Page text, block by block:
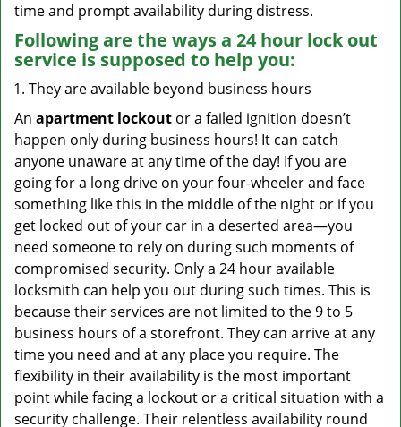
time and prompt availability during distress.
Following are the ways a 24 hour lock out
service is supposed to help you:
They are available beyond business hours
An apartment lockout or a failed ignition doesn’t
happen only during business hours! It can catch
anyone unaware at any time of the day! If you are
going for a long drive on your four-wheeler and face
something like this in the middle of the night or if you
get locked out of your car in a deserted area—you
need someone to rely on during such moments of
compromised security. Only a 24 hour available
locksmith can help you out during such times. This is
because their services are not limited to the 9 to 5
business hours of a storefront. They can arrive at any
time you need and at any place you require. The
flexibility in their availability is the most important
point while facing a lockout or a critical situation with a
security challenge. Their relentless availability round